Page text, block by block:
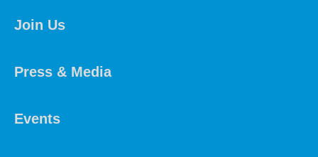
Join Us
Press & Media
Events